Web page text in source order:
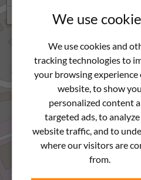
We use
We use cookies and
tracking technologies to
your browsing experience
website, to show you
personalized content
targeted ads, to
website traffic, and to
where our visitors are
from.